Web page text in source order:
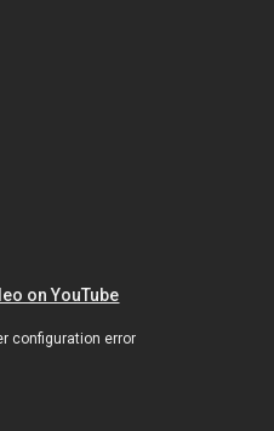
on YouTube
configuration error